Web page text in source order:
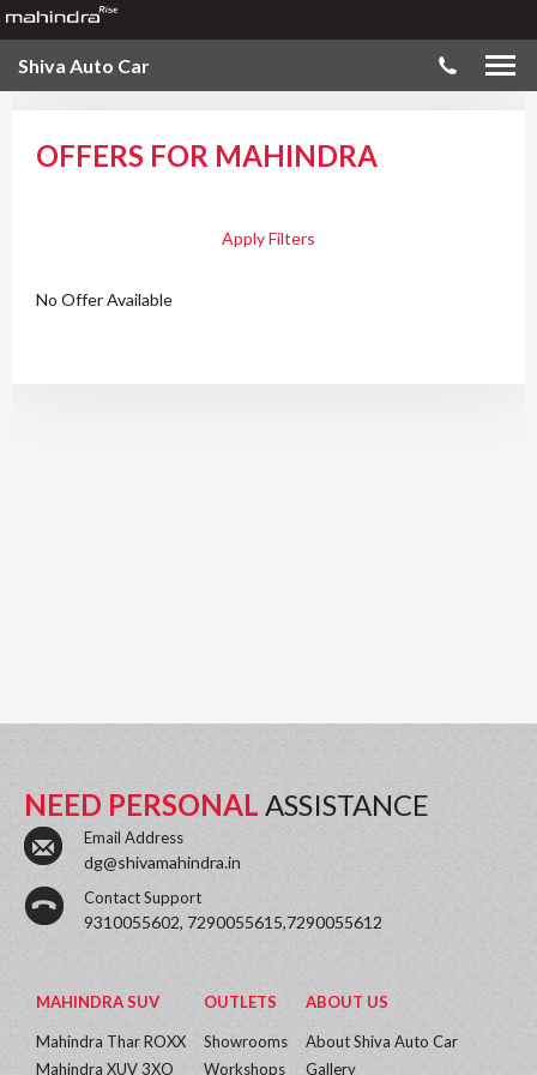
Shiva Auto Car
OFFERS FOR MAHINDRA
Apply Filters
No Offer Available
NEED PERSONAL ASSISTANCE
Email Address
dg@shivamahindra.in
Contact Support
9310055602, 7290055615,7290055612
MAHINDRA SUV
Mahindra Thar ROXX
Mahindra XUV 3XO
OUTLETS
Showrooms
Workshops
ABOUT US
About Shiva Auto Car
Gallery